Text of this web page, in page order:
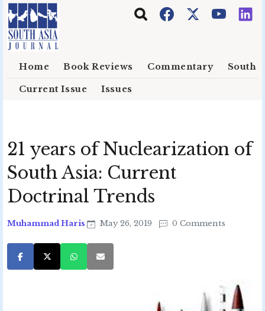
Skip to main content
Home Book Reviews Commentary South
Current Issue Issues
21 years of Nuclearization of
South Asia: Current
Doctrinal Trends
Muhammad Haris May 26, 2019 0 Comments